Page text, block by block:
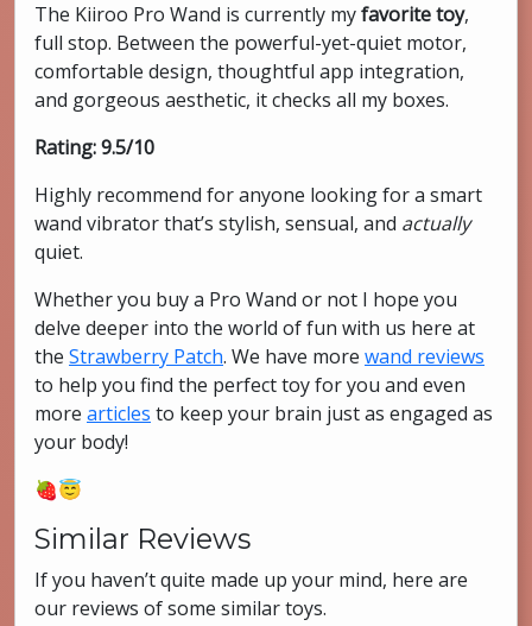
The Kiiroo Pro Wand is currently myfavorite toy,
full stop. Between the powerful-yet-quiet motor,
comfortable design, thoughtful app integration,
and gorgeous aesthetic, it checks all my boxes.
Rating: 9.5/10
Highly recommend for anyone looking for a smart
wand vibrator that’s stylish, sensual, and actually
quiet.
Whether you buy a Pro Wand or not I hope you
delve deeper into the world of fun with us here at
the Strawberry Patch. We have more wand reviews
to help you find the perfect toy for you and even
more articles to keep your brain just as engaged as
your body!
🍓😇
Similar Reviews
If you haven’t quite made up your mind, here are
our reviews of some similar toys.